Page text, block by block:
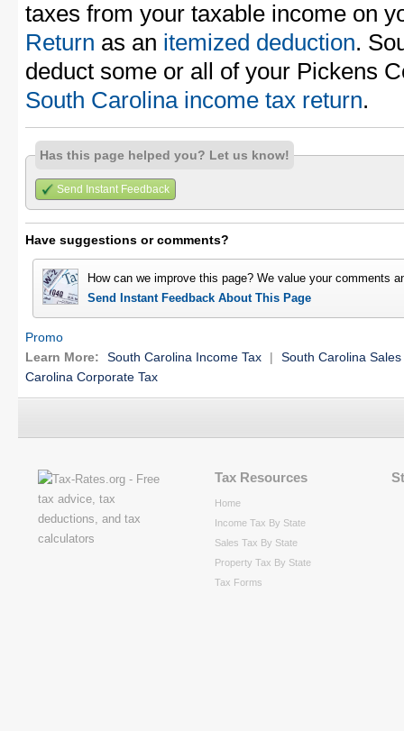
taxes from your taxable income on
Return as an itemized deduction.
deduct some or all of your Pickens
South Carolina income tax return.
Has this page helped you? Let us know!
Send Instant Feedback
Have suggestions or comments?
How can we improve this page? We value your comments
Send Instant Feedback About This Page
Promo
Learn More:
South Carolina Income Tax |
South Carolina Sales
Carolina Corporate Tax
Tax Resources
Home
Income Tax By State
Sales Tax By State
Property Tax By State
Tax Forms